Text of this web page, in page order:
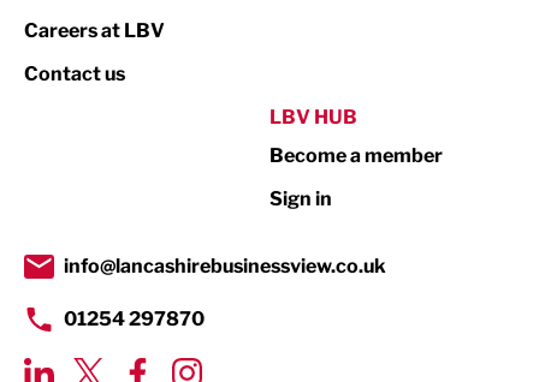
Print
Property
Transport & Motoring
Careers at LBV
Contact us
LBV HUB
Become a member
Sign in
info@lancashirebusinessview.co.uk
01254 297870